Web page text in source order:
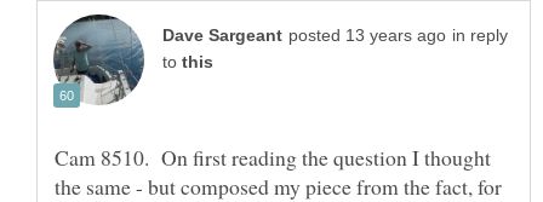
in reply
to
Cam 8510. On first reading the question I thought
the same - but composed my piece from the fact, for